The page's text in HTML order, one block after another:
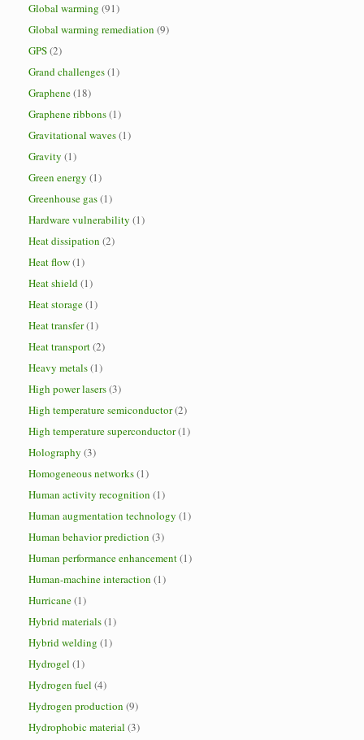
Global warming (91)
Global warming remediation (9)
GPS(2)
Grand challenges(1)
Graphene(18)
Graphene ribbons(1)
Gravitational waves(1)
Gravity (1)
Green energy (1)
Greenhouse gas(1)
Hardware vulnerability (1)
Heat dissipation (2)
Heat flow(1)
Heat shield(1)
Heat storage(1)
Heat transfer(1)
Heat transport(2)
Heavy metals(1)
High power lasers(3)
High temperature semiconductor(2)
High temperature superconductor(1)
Holography (3)
Homogeneous networks(1)
Human activity recognition (1)
Human augmentation technology (1)
Human behavior prediction (3)
Human performance enhancement(1)
Human-machine interaction (1)
Hurricane(1)
Hybrid materials(1)
Hybrid welding (1)
Hydrogel (1)
Hydrogen fuel (4)
Hydrogen production (9)
Hydrophobic material (3)